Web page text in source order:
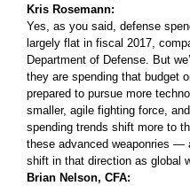
Kris Rosemann:
Yes, as you said, defense
largely flat in fiscal 2017,
Department of Defense. But
they are spending that budget
prepared to pursue more
smaller, agile fighting force,
spending trends shift more to
these advanced weaponries —
shift in that direction as global
Brian Nelson, CFA: